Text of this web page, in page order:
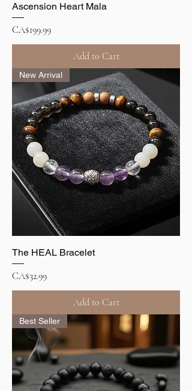
Ascension Heart Mala
Price
CA$199.99
Add to Cart
New Arrival
The HEAL Bracelet
Price
CA$32.99
Add to Cart
Best Seller